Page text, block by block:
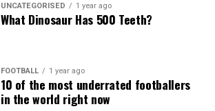
UNCATEGORISED 1 year ago
What Dinosaur Has 500 Teeth?
FOOTBALL 1 year ago
10 of the most underrated footballers
in the world right now